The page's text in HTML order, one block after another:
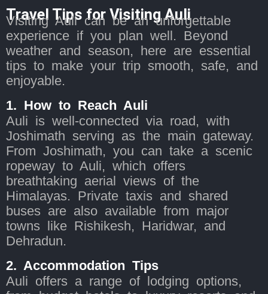
Travel Tips for Visiting Auli
Visiting Auli can be an unforgettable
experience if you plan well. Beyond
weather and season, here are essential
tips to make your trip smooth, safe, and
enjoyable.
1. How to Reach Auli
Auli is well-connected via road, with
Joshimath serving as the main gateway.
From Joshimath, you can take a scenic
ropeway to Auli, which offers
breathtaking aerial views of the
Himalayas. Private taxis and shared
buses are also available from major
towns like Rishikesh, Haridwar, and
Dehradun.
2. Accommodation Tips
Auli offers a range of lodging options,